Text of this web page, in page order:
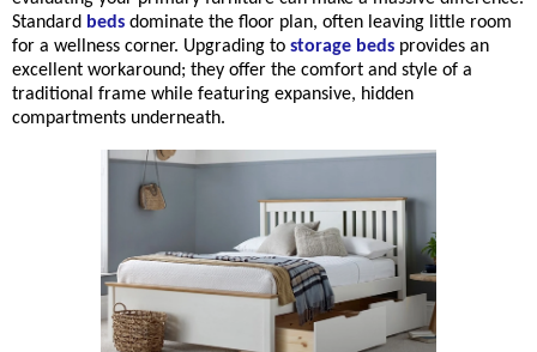
Standard beds dominate the floor plan, often leaving little room
for a wellness corner. Upgrading to storage beds provides an
excellent workaround; they offer the comfort and style of a
traditional frame while featuring expansive, hidden
compartments underneath.